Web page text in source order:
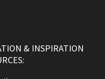
& INSPIRATION